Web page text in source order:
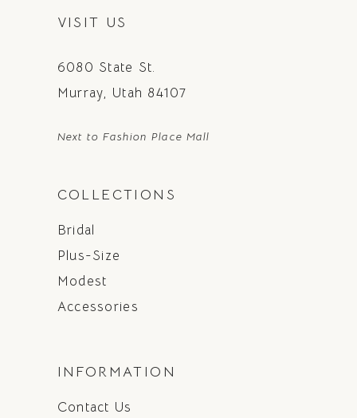
VISIT US
6080 State St.
Murray, Utah 84107
Next to Fashion Place Mall
COLLECTIONS
Bridal
Plus-Size
Modest
Accessories
INFORMATION
Contact Us